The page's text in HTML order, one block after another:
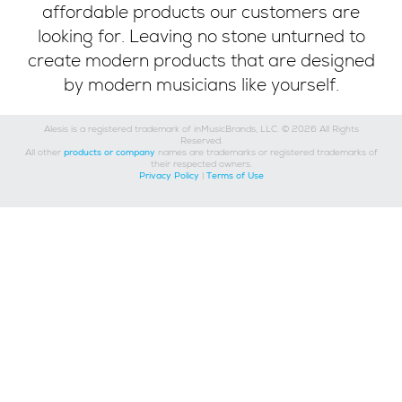
affordable products our customers are
looking for. Leaving no stone unturned to
create modern products that are designed
by modern musicians like yourself.
Alesis is a registered trademark of inMusicBrands, LLC. © 2026 All Rights
Reserved.
All other products or company names are trademarks or registered trademarks of
their respected owners.
Privacy Policy | Terms of Use